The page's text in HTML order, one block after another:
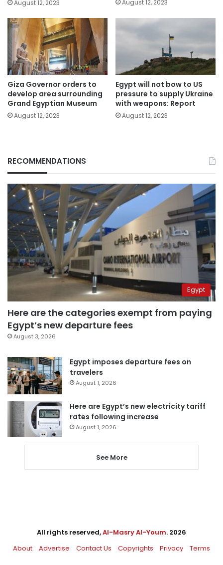
August 12, 2023 August 12, 2023
Giza Governor orders to
develop area surrounding
Grand Egyptian Museum
August 12, 2023
Egypt will not bow to US
pressure to supply Ukraine
with weapons: Report
August 12, 2023
RECOMMENDATIONS
Egypt
Here are the categories exempt from paying
Egypt’s new departure fees
August 3, 2026
Egypt imposes departure fees on
travelers
August 1, 2026
Here are Egypt’s new electricity tariff
rates following increase
August 1, 2026
See More
All rights reserved,Al-Masry Al-Youm. 2026
About
Advertise Contact Us Copyrights Privacy Terms